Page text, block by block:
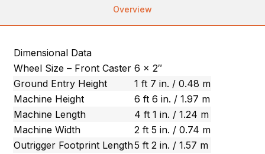
Overview
Dimensional Data
Wheel Size – Front Caster 6 x 2″
Ground Entry Height
1 ft 7 in. / 0.48 m
Machine Height
6 ft 6 in. / 1.97 m
Machine Length
4 ft 1 in. / 1.24 m
Machine Width
2 ft 5 in. / 0.74 m
Outrigger Footprint Length5 ft 2 in. / 1.57 m